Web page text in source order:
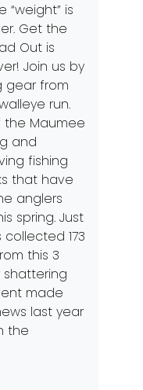
“weight” is
Get the
Out is
Join us by
gear from
run.
the Maumee
and
fishing
that have
anglers
spring. Just
collected 173
this 3
made
last year
the